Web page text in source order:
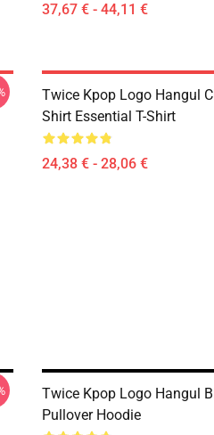
37,67 € - 44,11 €
Twice Kpop Logo Hangul
Shirt Essential T-Shirt
24,38 € - 28,06 €
Twice Kpop Logo Hangul
Pullover Hoodie